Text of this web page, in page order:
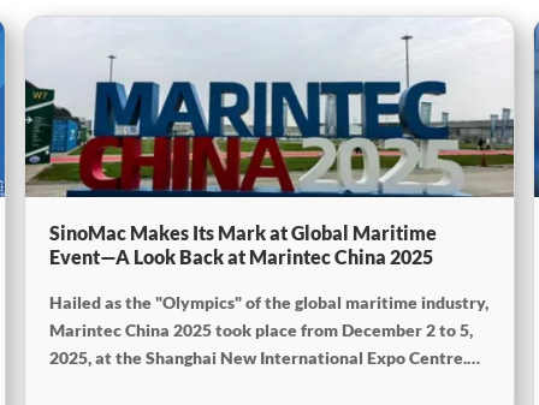
SinoMac Makes Its Mark at Global Maritime
Event—A Look Back at Marintec China 2025
Hailed as the "Olympics" of the global maritime industry,
Marintec China 2025 took place from December 2 to 5,
2025, at the Shanghai New International Expo Centre.